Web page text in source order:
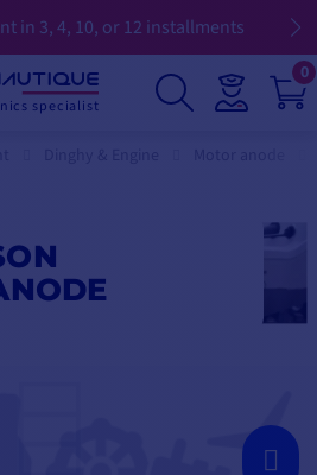
in 3, 4, 10, or 12 installments
specialist
0